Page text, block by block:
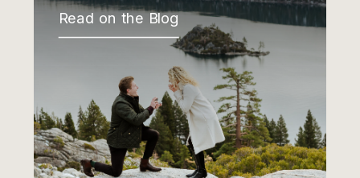
Read on the Blog